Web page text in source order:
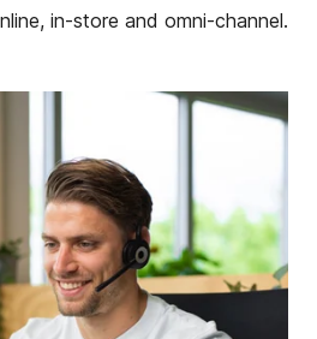
in-store and omni-channel.